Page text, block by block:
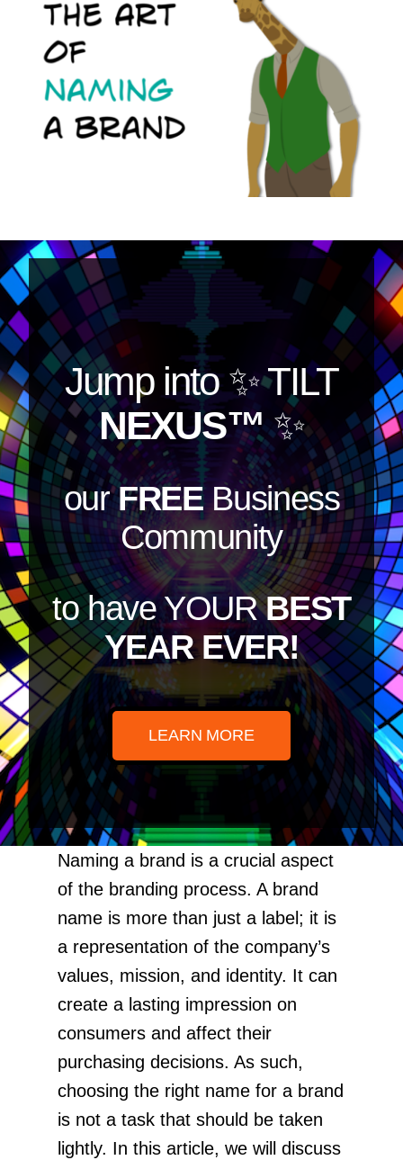
Jump into✨ TILT
NEXUS™✨
ourFREEBusiness
Community
to have YOURBEST
YEAR EVER!
LEARN MORE
Naming a brand is a crucial aspect
of the branding process. A brand
name is more than just a label; it is
a representation of the company’s
values, mission, and identity. It can
create a lasting impression on
consumers and affect their
purchasing decisions. As such,
choosing the right name for a brand
is not a task that should be taken
lightly. In this article, we will discuss